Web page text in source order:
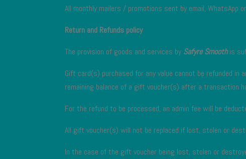
All monthly mailers / promotions sent by email, WhatsApp
Return and Refunds policy
The provision of goods and services by Safyre Smoothis
Gift card(s) purchased for any value cannot be refunded
remaining balance of a gift voucher(s) after a transaction
For the refund to be processed, an admin fee will be
All gift voucher(s) will not be replaced if lost, stolen or
In the case of the gift voucher being lost, stolen or